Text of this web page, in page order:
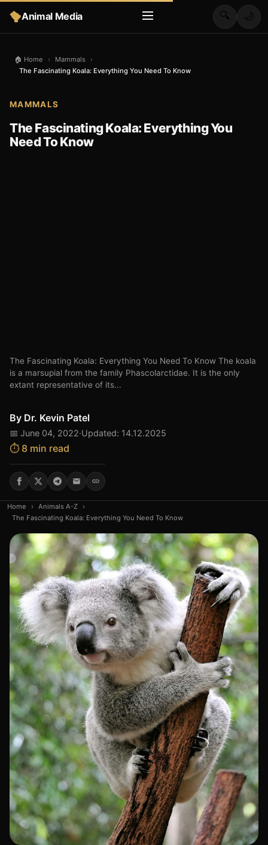
Animal Media 🔍 🌙
🏠 Home › Mammals
›
The Fascinating Koala: Everything You Need To Know
MAMMALS
The Fascinating Koala: Everything You
Need To Know
The Fascinating Koala: Everything You Need To Know The koala
is a marsupial from the family Phascolarctidae. It is the only
extant representative of its...
By Dr. Kevin Patel
📅 June 04, 2022·Updated: 14.12.2025
⏱️ 8 min read
Home › Animals A-Z
›
The Fascinating Koala: Everything You Need To Know